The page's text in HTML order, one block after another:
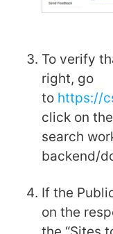
To verify
right, go
to https://
click on
search
backend/
If the
on the